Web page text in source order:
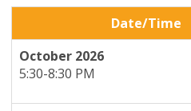
Date/Time
October 2026
5:30-8:30 PM